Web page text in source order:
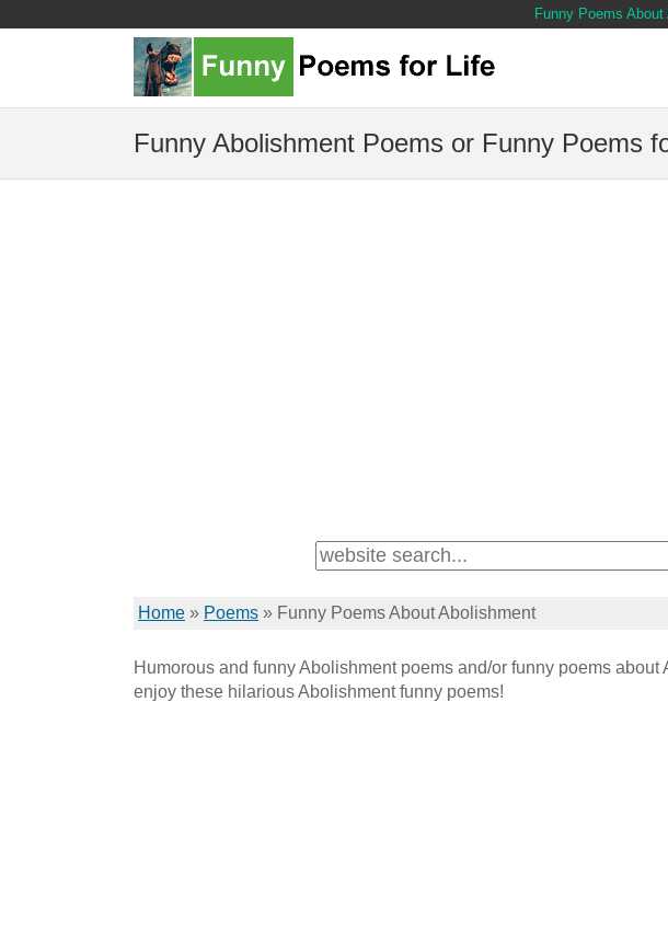
Funny Poems
Funny Abolishment Poems or Funny Poems
Home » Poems » Funny Poems About Abolishment
Humorous and funny Abolishment poems and/or funny poems about
enjoy these hilarious Abolishment funny poems!